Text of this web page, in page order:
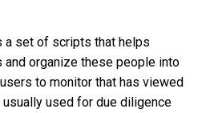
a set of scripts that helps
organize these people into
to monitor that has viewed
usually used for due diligence